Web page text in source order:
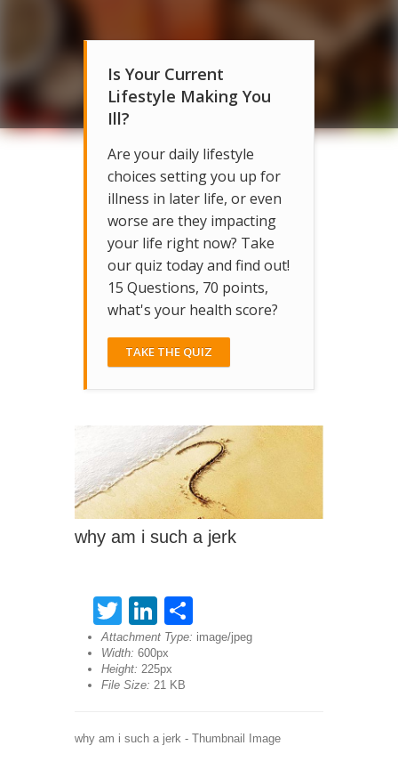
Is Your Current
Lifestyle Making You
Ill?
Are your daily lifestyle
choices setting you up for
illness in later life, or even
worse are they impacting
your life right now? Take
our quiz today and find out!
15 Questions, 70 points,
what's your health score?
TAKE THE QUIZ
why am i such a jerk
TwitterLinkedIn
Attachment Type: image/jpeg
Width: 600px
Height: 225px
File Size: 21 KB
why am i such a jerk - Thumbnail Image